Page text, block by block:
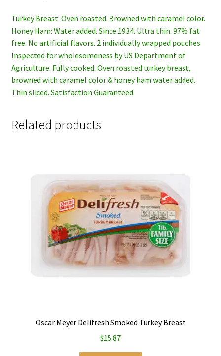
Turkey Breast: Oven roasted. Browned with caramel color.
Honey Ham: Water added. Since 1934. Ultra thin. 97% fat
free. No artificial flavors. 2 individually wrapped pouches.
Inspected for wholesomeness by US Department of
Agriculture. Fully cooked. Oven roasted turkey breast,
browned with caramel color & honey ham water added.
Thin sliced. Satisfaction Guaranteed
Related products
Oscar Meyer Delifresh Smoked Turkey Breast
$15.87